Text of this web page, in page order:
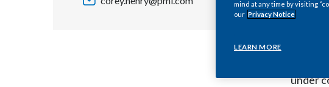
under
mind at any time by visiting
our Privacy Notice
LEARN MORE